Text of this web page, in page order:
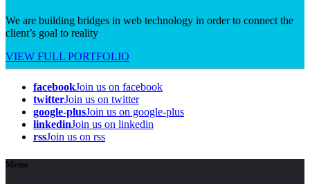
We are building bridges in web technology in order to connect the
client’s goal to reality
VIEW FULL PORTFOLIO
facebookJoin us on facebook
twitterJoin us on twitter
google-plusJoin us on google-plus
linkedinJoin us on linkedin
rssJoin us on rss
Menu